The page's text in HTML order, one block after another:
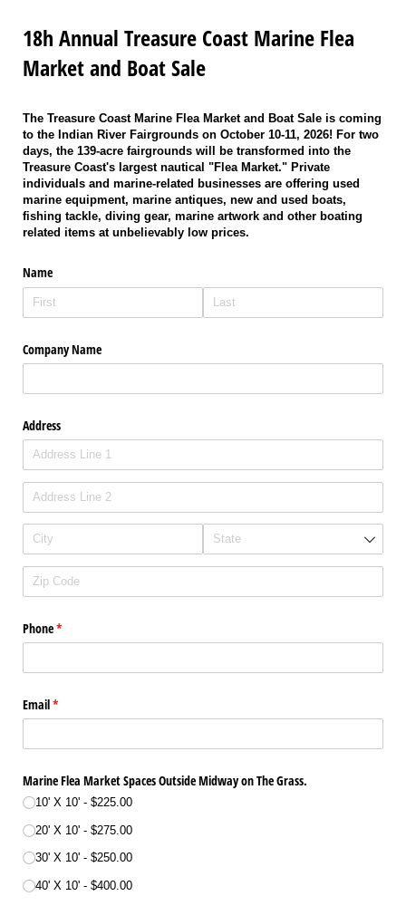
18h Annual Treasure Coast Marine Flea
Market and Boat Sale
The Treasure Coast Marine Flea Market and Boat Sale is coming
to the Indian River Fairgrounds on October 10-11, 2026! For two
days, the 139-acre fairgrounds will be transformed into the
Treasure Coast's largest nautical "Flea Market." Private
individuals and marine-related businesses are offering used
marine equipment, marine antiques, new and used boats,
fishing tackle, diving gear, marine artwork and other boating
related items at unbelievably low prices.
Name
Company Name
Address
Phone*
(required)
Email*
(required)
Marine Flea Market Spaces Outside Midway on The Grass.
10' X 10' $225.00
20' X 10' $275.00
30' X 10' $250.00
40' X 10' $400.00